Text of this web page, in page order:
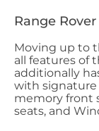
Range Rover
Moving up to
all features of
additionally
with signature
memory front
seats, and